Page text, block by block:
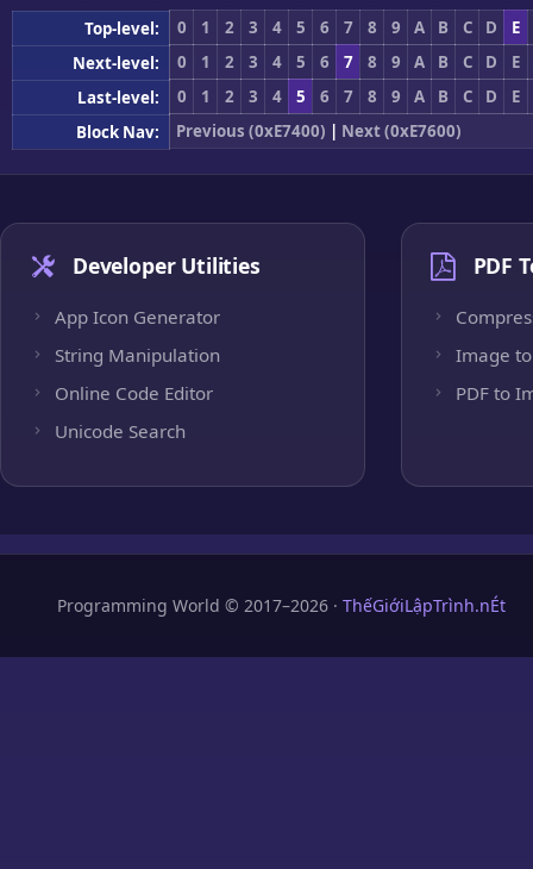
Top-level: 0 1 2 3 4 5 6 7 8 9 A B C D
E
Next-level:
0 1 2 3 4 5 6 7 8 9 A B C D
E
Last-level:
0 1 2 3 4 5 6 7 8 9 A B C D
E
Block Nav:
Previous (0xE7400) | Next (0xE7600)
Developer Utilities
App Icon Generator
String Manipulation
Online Code Editor
Unicode Search
PDF
Image to
PDF to
Programming World © 2017–2026 · ThếGiớiLậpTrình.nÉt